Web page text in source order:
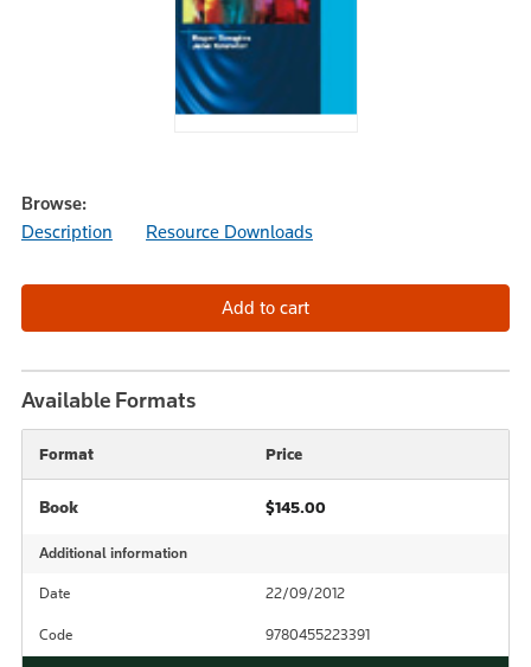
Browse:
Description
Resource Downloads
Available Formats
Format Price
Book $145.00
Additional information
Date 22/09/2012
Code 9780455223391